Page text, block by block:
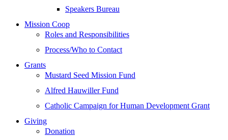
Speakers Bureau
Mission Coop
Roles and Responsibilities
Process/Who to Contact
Grants
Mustard Seed Mission Fund
Alfred Hauwiller Fund
Catholic Campaign for Human Development Grant
Giving
Donation